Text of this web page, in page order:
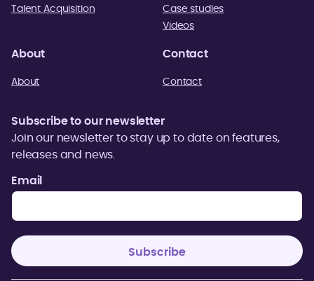
Talent Acquisition
About
About
Case studies
Videos
Contact
Contact
Subscribe to our newsletter
Join our newsletter to stay up to date on features,
releases and news.
Email